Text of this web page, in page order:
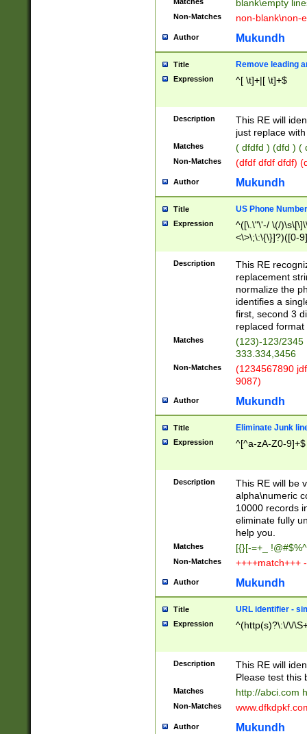
blank\empty
Non-Matches non-blank\non-
Author Mukundh
Title Remove leading
Expression ^[ \t]+|[ \t]+$
Description
This RE will
just replace
Matches ( dfdfd ) (dfd ) (
Non-Matches (dfdf dfdf dfdf)
Author Mukundh
Title US Phone
Expression
^([\.\"\'-/ \(/
<\>\;\:\{\}]?)([0-
Description
This RE
replacement
normalize the
identifies a
first, second 3
replaced
Matches
(123)-123/2345
333.334,3456
Non-Matches
(1234567890
9087)
Author Mukundh
Title Eliminate Junk
Expression ^[^a-zA-Z0-9]+$
Description
This RE will be
alpha\numeric
10000 records
eliminate fully
help you.
Matches [{}[-=+_
Non-Matches ++++match+++
Author Mukundh
Title URL identifier -
Expression ^(http(s)?\:\/\/
Description
This RE will
Please test this
Matches http://abci.com
Non-Matches
Author Mukundh